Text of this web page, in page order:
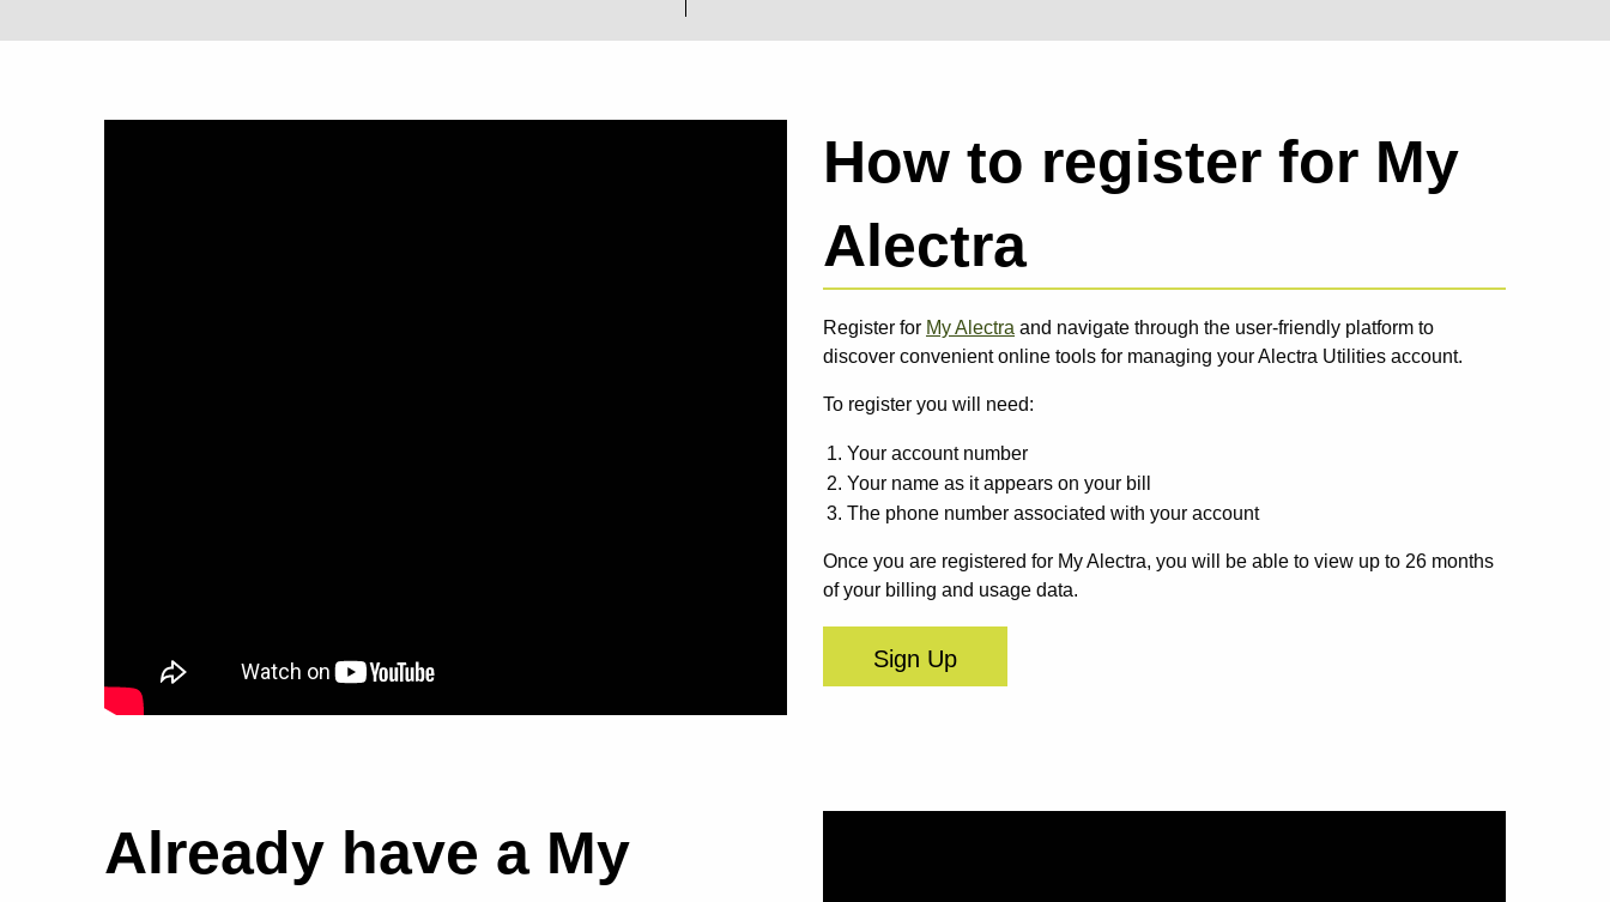
How to register for My
Alectra
Register for My Alectra and navigate through the user-friendly platform to
discover convenient online tools for managing your Alectra Utilities account.
To register you will need:
Your account number
Your name as it appears on your bill
The phone number associated with your account
Once you are registered for My Alectra, you will be able to view up to 26 months
of your billing and usage data.
Sign Up
Already have a My